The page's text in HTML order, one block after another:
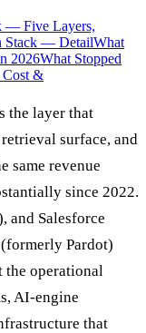
— Five Layers,
Stack — DetailWhat
2026What Stopped
&
the layer that
surface, and
same revenue
since 2022.
and Salesforce
Pardot)
operational
AI-engine
that